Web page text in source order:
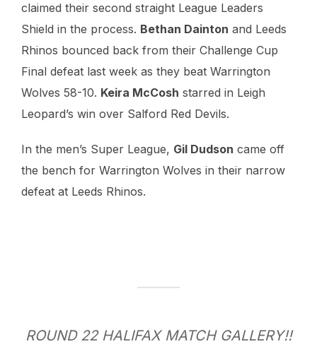
claimed their second straight League Leaders
Shield in the process. Bethan Dainton and Leeds
Rhinos bounced back from their Challenge Cup
Final defeat last week as they beat Warrington
Wolves 58-10. Keira McCosh starred in Leigh
Leopard’s win over Salford Red Devils.
In the men’s Super League, Gil Dudson came off
the bench for Warrington Wolves in their narrow
defeat at Leeds Rhinos.
ROUND 22 HALIFAX MATCH GALLERY!!